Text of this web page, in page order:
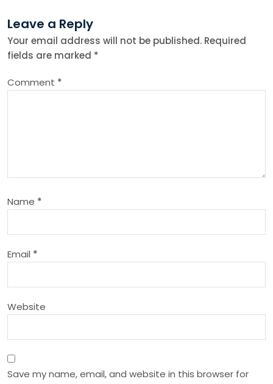
n
a
v
a
t
i
n
Leave a Reply
Your email address will not be published. Required
fields are marked *
Comment *
Name *
Email *
Website
Save my name, email, and website in this browser for